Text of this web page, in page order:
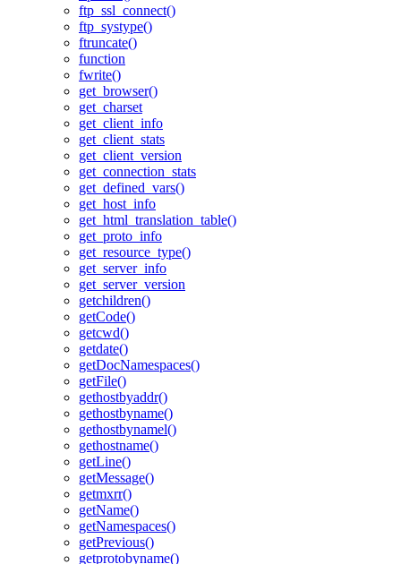
ftp_ssl_connect()
ftp_systype()
ftruncate()
function
fwrite()
get_browser()
get_charset
get_client_info
get_client_stats
get_client_version
get_connection_stats
get_defined_vars()
get_host_info
get_html_translation_table()
get_proto_info
get_resource_type()
get_server_info
get_server_version
getchildren()
getCode()
getcwd()
getdate()
getDocNamespaces()
getFile()
gethostbyaddr()
gethostbyname()
gethostbynamel()
gethostname()
getLine()
getMessage()
getmxrr()
getName()
getNamespaces()
getPrevious()
getprotobyname()